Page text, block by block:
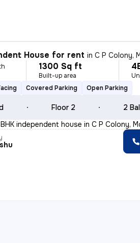
House for rent inC P Colony,
1300 Sq ft
Built-up area
Covered Parking Open Parking
Floor 2 2
independent house in C P Colony,